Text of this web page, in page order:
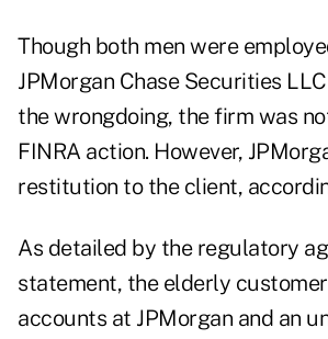
Though both men were
JPMorgan Chase Securities
the wrongdoing, the firm was
FINRA action. However,
restitution to the client,
As detailed by the regulatory
statement, the elderly
accounts at JPMorgan and an